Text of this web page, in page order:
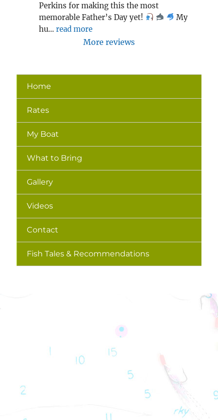
Perkins for making this the most
memorable Father’s Day yet!
My
hu... read more
More reviews
Home
Rates
My Boat
What to Bring
Gallery
Videos
Contact
Fish Tales & Recommendations